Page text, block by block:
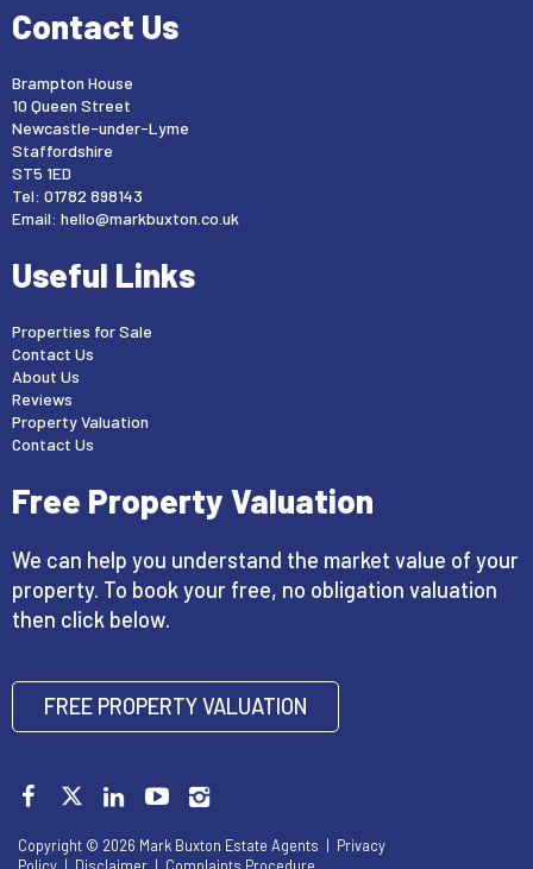
Contact Us
Brampton House
10 Queen Street
Newcastle-under-Lyme
Staffordshire
ST5 1ED
Tel: 01782 898143
Email: hello@markbuxton.co.uk
Useful Links
Properties for Sale
Contact Us
About Us
Reviews
Property Valuation
Contact Us
Free Property Valuation
We can help you understand the market value of your
property. To book your free, no obligation valuation
then click below.
FREE PROPERTY VALUATION
Copyright © 2026 Mark Buxton Estate Agents | Privacy